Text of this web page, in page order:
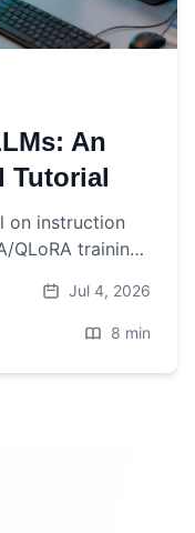
An
Tutorial
on instruction
QLoRA training
Jul 4, 2026
8 min